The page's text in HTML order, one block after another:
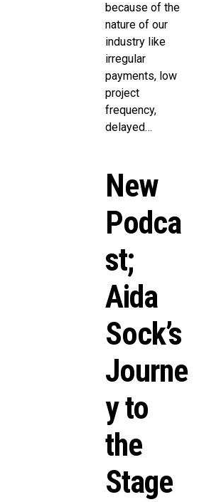
because of the
nature of our
industry like
irregular
payments, low
project
frequency,
delayed…
New
Podca
st;
Aida
Sock’s
Journe
y to
the
Stage